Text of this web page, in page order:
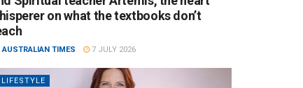
on what the textbooks don’t
AUSTRALIAN TIMES 7 JULY 2026
LIFESTYLE